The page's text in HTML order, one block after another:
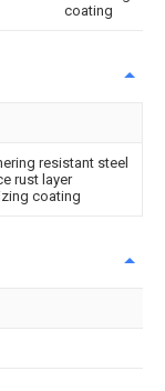
coating
resistant steel
rust layer
coating